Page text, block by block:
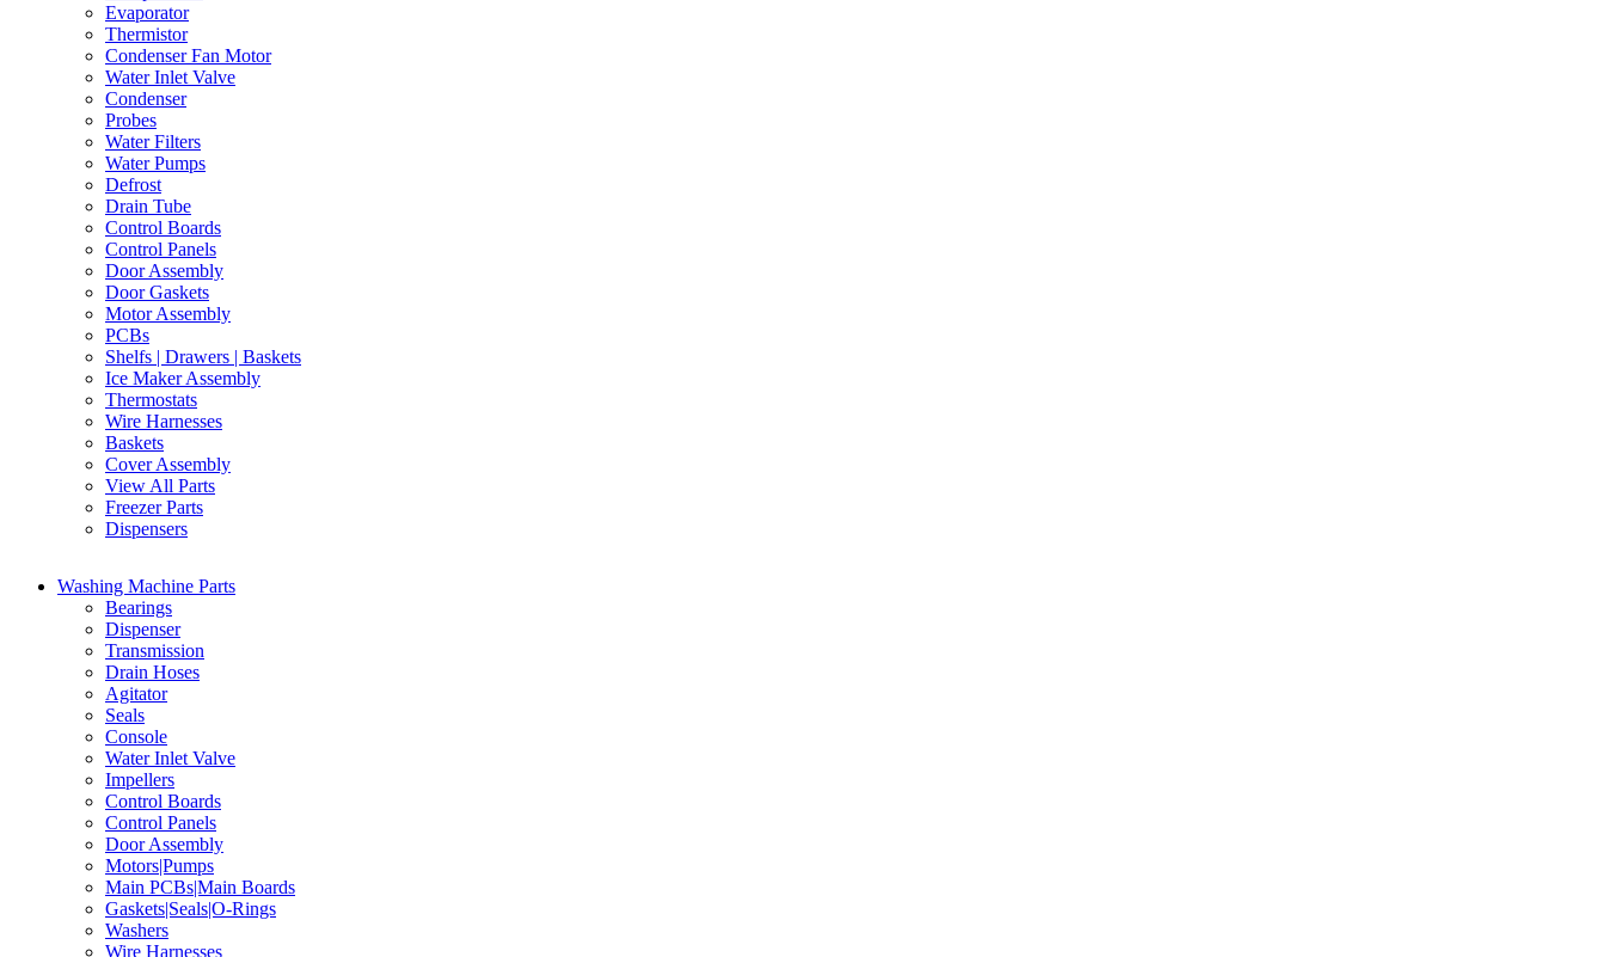
Evaporator
Thermistor
Condenser Fan Motor
Water Inlet Valve
Condenser
Probes
Water Filters
Water Pumps
Defrost
Drain Tube
Control Boards
Control Panels
Door Assembly
Door Gaskets
Motor Assembly
PCBs
Shelfs | Drawers | Baskets
Ice Maker Assembly
Thermostats
Wire Harnesses
Baskets
Cover Assembly
View All Parts
Freezer Parts
Dispensers
Washing Machine Parts
Bearings
Dispenser
Transmission
Drain Hoses
Agitator
Seals
Console
Water Inlet Valve
Impellers
Control Boards
Control Panels
Door Assembly
Motors|Pumps
Main PCBs|Main Boards
Gaskets|Seals|O-Rings
Washers
Wire Harnesses